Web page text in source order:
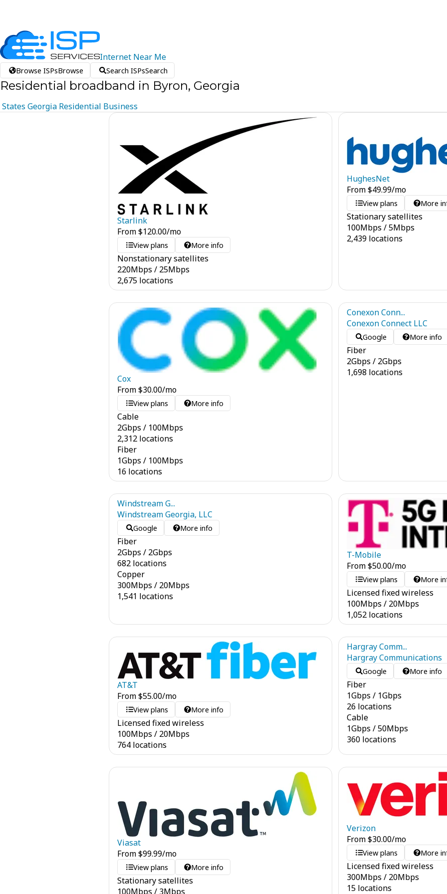
Internet Near Me
Browse ISPsBrowse Search ISPsSearch
Residential broadband in Byron, Georgia
States Georgia Residential Business
Starlink
From$120.00/mo
View plans More info
Nonstationary satellites
220Mbps / 25Mbps
2,675 locations
HughesNet
From$49.99/mo
View plans More
Stationary satellites
100Mbps /5Mbps
2,439 locations
Cox
From$30.00/mo
View plans More info
Cable
2Gbps / 100Mbps
2,312 locations
Fiber
1Gbps / 100Mbps
16 locations
Conexon Conn...
Conexon Connect LLC
Google More info
Fiber
2Gbps / 2Gbps
1,698 locations
Windstream G...
Windstream Georgia, LLC
Google More info
Fiber
2Gbps / 2Gbps
682 locations
Copper
300Mbps / 20Mbps
1,541 locations
T-Mobile
From$50.00/mo
View plans More
Licensed fixed wireless
100Mbps / 20Mbps
1,052 locations
AT&T
From$55.00/mo
View plans More info
Licensed fixed wireless
100Mbps / 20Mbps
764 locations
Hargray Comm...
Hargray Communications
Google More info
Fiber
1Gbps / 1Gbps
26 locations
Cable
1Gbps /50Mbps
360 locations
Viasat
From$99.99/mo
View plans More info
Stationary satellites
100Mbps / 3Mbps
Verizon
From$30.00/mo
View plans More
Licensed fixed wireless
300Mbps / 20Mbps
15 locations